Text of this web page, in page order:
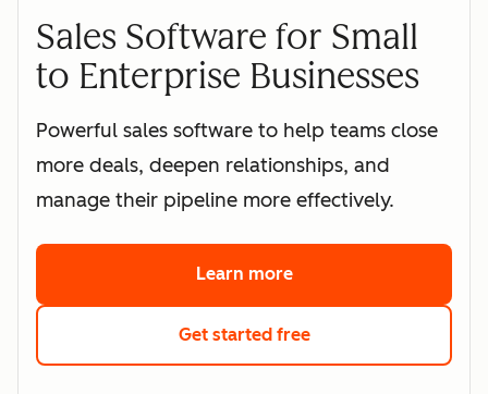
Sales Software for Small
to Enterprise Businesses
Powerful sales software to help teams close
more deals, deepen relationships, and
manage their pipeline more effectively.
Learn moreabout HubSpot's sales
Get started freewith HubSpot's free